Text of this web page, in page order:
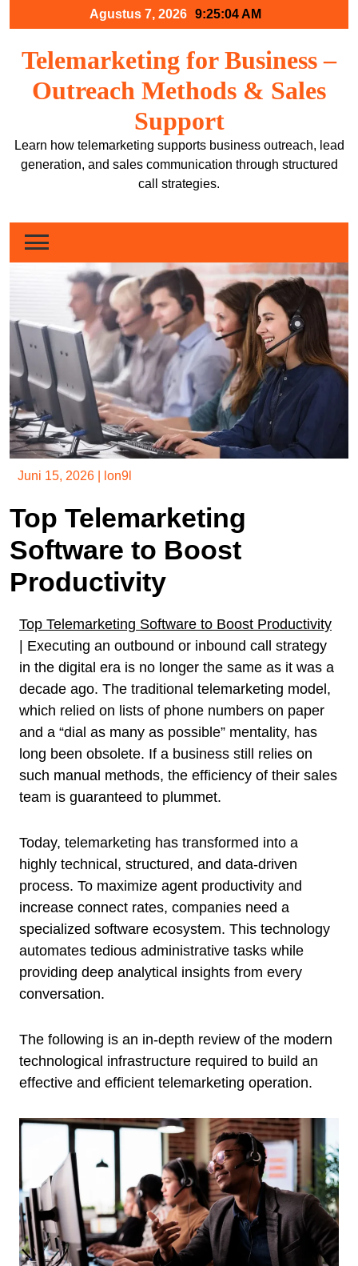
Agustus 7, 2026 9:25:05 AM
Telemarketing for Business –
Outreach Methods & Sales
Support
Learn how telemarketing supports business outreach, lead
generation, and sales communication through structured
call strategies.
Juni 15, 2026 lon9l
Top Telemarketing
Software to Boost
Productivity
Top Telemarketing Software to Boost Productivity
| Executing an outbound or inbound call strategy
in the digital era is no longer the same as it was a
decade ago. The traditional telemarketing model,
which relied on lists of phone numbers on paper
and a “dial as many as possible” mentality, has
long been obsolete. If a business still relies on
such manual methods, the efficiency of their sales
team is guaranteed to plummet.
Today, telemarketing has transformed into a
highly technical, structured, and data-driven
process. To maximize agent productivity and
increase connect rates, companies need a
specialized software ecosystem. This technology
automates tedious administrative tasks while
providing deep analytical insights from every
conversation.
The following is an in-depth review of the modern
technological infrastructure required to build an
effective and efficient telemarketing operation.